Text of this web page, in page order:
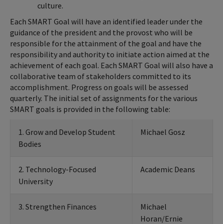
culture.
Each SMART Goal will have an identified leader under the
guidance of the president and the provost who will be
responsible for the attainment of the goal and have the
responsibility and authority to initiate action aimed at the
achievement of each goal. Each SMART Goal will also have a
collaborative team of stakeholders committed to its
accomplishment. Progress on goals will be assessed
quarterly. The initial set of assignments for the various
SMART goals is provided in the following table:
1. Grow and Develop Student
Bodies
Michael Gosz
2. Technology-Focused
University
Academic Deans
3. Strengthen Finances
Michael
Horan/Ernie